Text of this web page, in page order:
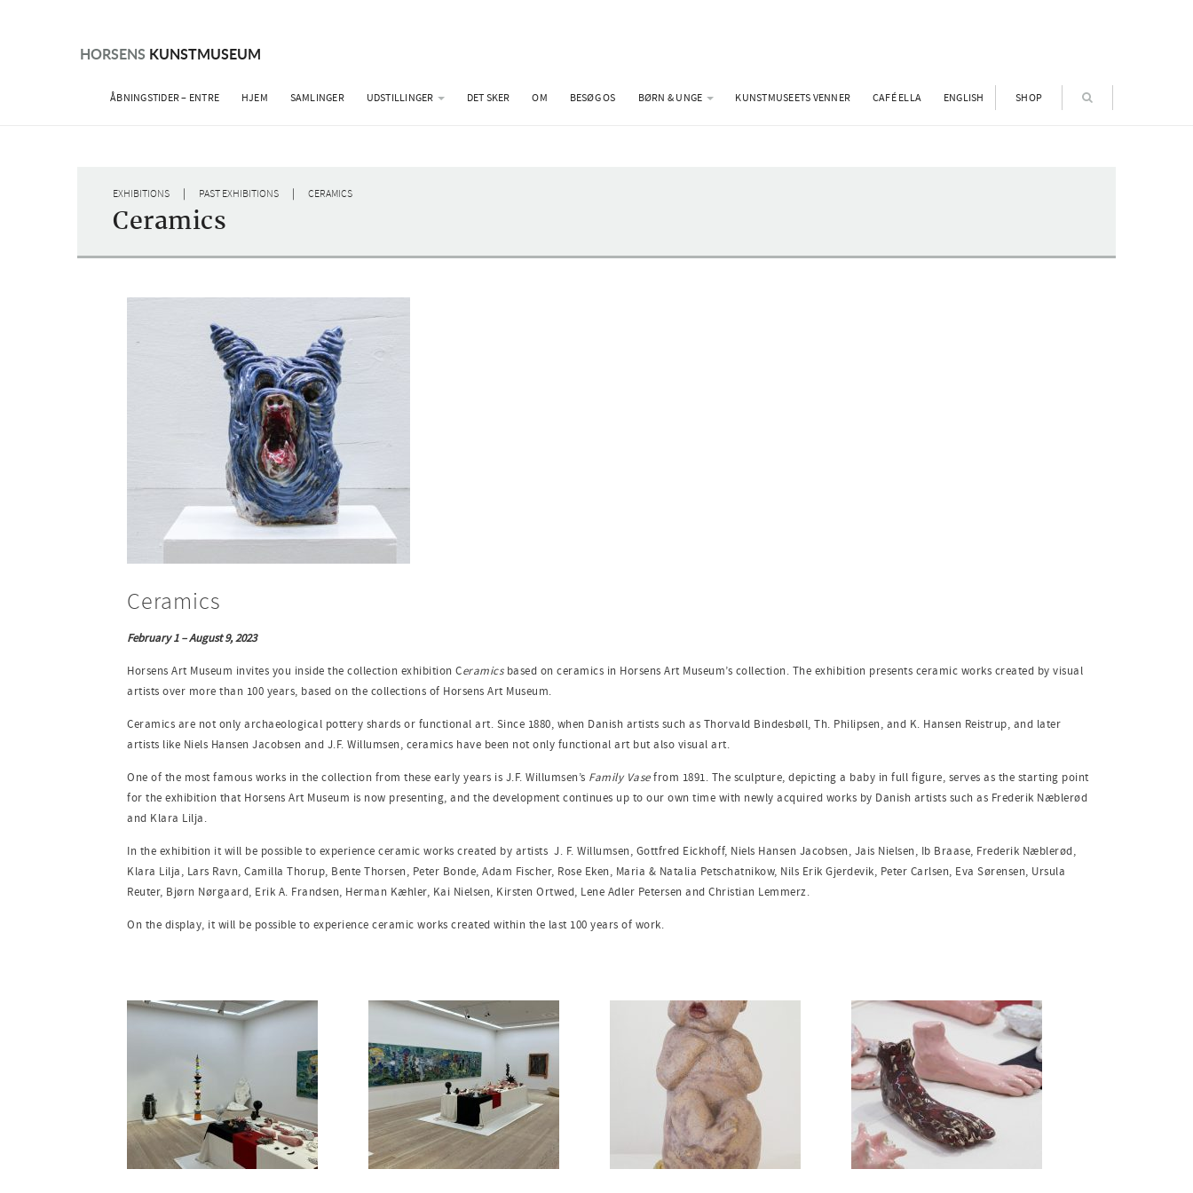
HORSENS KUNSTMUSEUM
ÅBNINGSTIDER – ENTRE HJEM SAMLINGER UDSTILLINGER DET SKER OM BESØG OS BØRN & UNGE KUNSTMUSEETS VENNER CAFÉ ELLA ENGLISH SHOP
EXHIBITIONS | PAST EXHIBITIONS | CERAMICS
Ceramics
Ceramics
February 1 – August 9, 2023
Horsens Art Museum invites you inside the collection exhibition Ceramicsbased on ceramics in Horsens Art Museum’s collection. The exhibition presents ceramic works created by visual
artists over more than 100 years, based on the collections of Horsens Art Museum.
Ceramics are not only archaeological pottery shards or functional art. Since 1880, when Danish artists such as Thorvald Bindesbøll, Th. Philipsen, and K. Hansen Reistrup, and later
artists like Niels Hansen Jacobsen and J.F. Willumsen, ceramics have been not only functional art but also visual art.
One of the most famous works in the collection from these early years is J.F. Willumsen’s Family Vasefrom 1891. The sculpture, depicting a baby in full figure, serves as the starting point
for the exhibition that Horsens Art Museum is now presenting, and the development continues up to our own time with newly acquired works by Danish artists such as Frederik Næblerød
and Klara Lilja.
In the exhibition it will be possible to experience ceramic works created by artists J. F. Willumsen, Gottfred Eickhoff, Niels Hansen Jacobsen, Jais Nielsen, Ib Braase, Frederik Næblerød,
Klara Lilja, Lars Ravn, Camilla Thorup, Bente Thorsen, Peter Bonde, Adam Fischer, Rose Eken, Maria & Natalia Petschatnikow, Nils Erik Gjerdevik, Peter Carlsen, Eva Sørensen, Ursula
Reuter, Bjørn Nørgaard, Erik A. Frandsen, Herman Kæhler, Kai Nielsen, Kirsten Ortwed, Lene Adler Petersen and Christian Lemmerz.
On the display, it will be possible to experience ceramic works created within the last 100 years of work.